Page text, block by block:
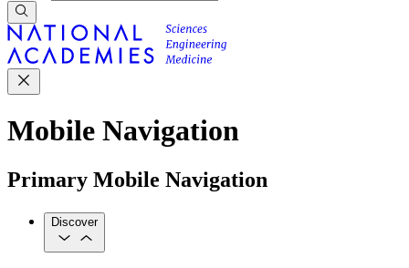
Mobile Navigation
Primary Mobile Navigation
Discover